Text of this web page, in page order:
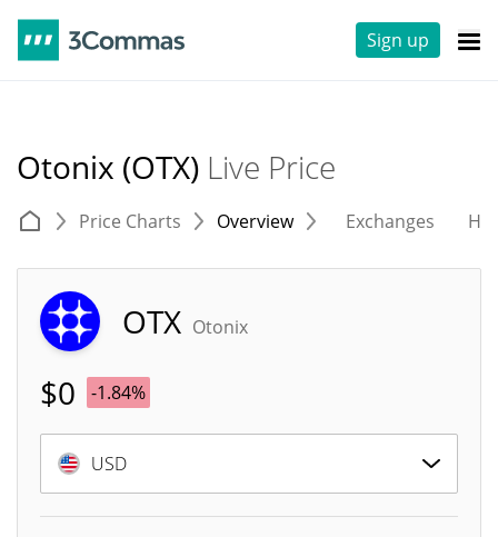
Sign up
Otonix (OTX) Live Price
Price Charts Overview Exchanges
OTX Otonix
$0 -1.84%
USD